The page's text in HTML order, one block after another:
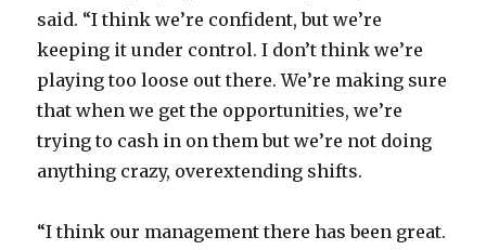
said. “I think we’re confident, but we’re
keeping it under control. I don’t think we’re
playing too loose out there. We’re making sure
that when we get the opportunities, we’re
trying to cash in on them but we’re not doing
anything crazy, overextending shifts.
“I think our management there has been great.